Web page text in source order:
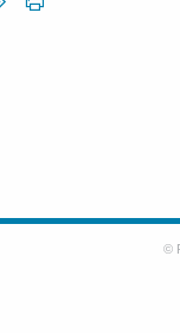
©